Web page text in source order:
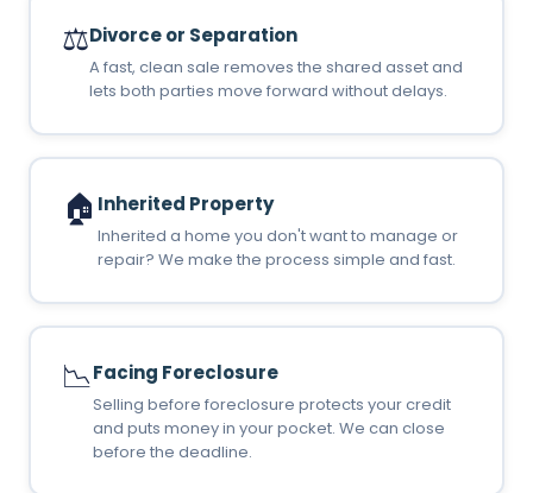
⚖️Divorce or Separation
A fast, clean sale removes the shared asset and
lets both parties move forward without delays.
🏠 Inherited Property
Inherited a home you don't want to manage or
repair? We make the process simple and fast.
📉Facing Foreclosure
Selling before foreclosure protects your credit
and puts money in your pocket. We can close
before the deadline.